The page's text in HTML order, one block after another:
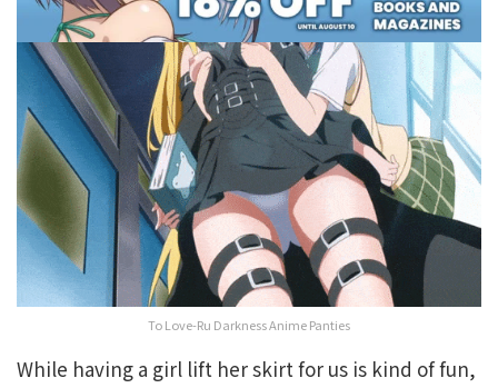
To Love-Ru Darkness Anime Panties
While having a girl lift her skirt for us is kind of fun,